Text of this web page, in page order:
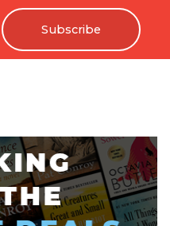
Subscribe